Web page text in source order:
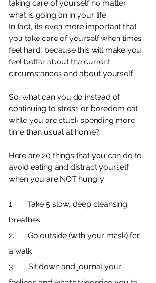
taking care of yourself no matter
what is going on in your life.
In fact, it’s even more important that
you take care of yourself when times
feel hard, because this will make you
feel better about the current
circumstances and about yourself.
So, what can you do instead of
continuing to stress or boredom eat
while you are stuck spending more
time than usual at home?
Here are 20 things that you can do to
avoid eating and distract yourself
when you are NOT hungry:
1.       Take 5 slow, deep cleansing
breathes
2.       Go outside (with your mask) for
a walk
3.       Sit down and journal your